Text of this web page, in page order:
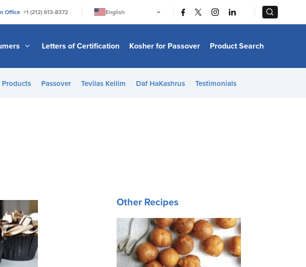
Office +1 (212) 613-8372
English
日本語
Bahasa Melayu
Italiano
Letters of Certification Kosher for Passover Product Search
Products Passover Tevilas Keilim Daf HaKashrus Testimonials
Other Recipes